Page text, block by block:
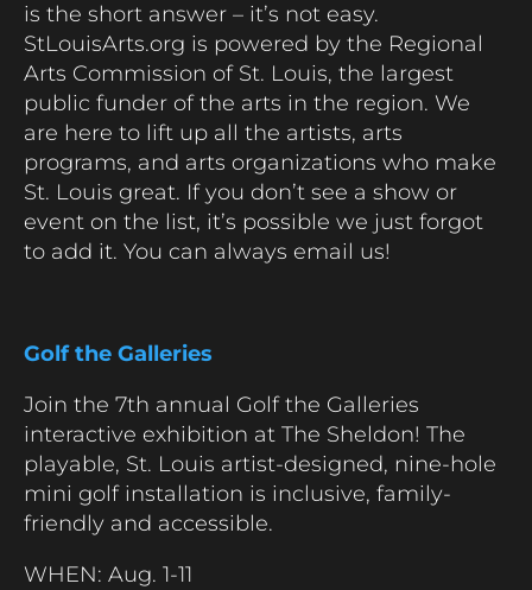
is the short answer – it’s not easy.
StLouisArts.org is powered by the Regional
Arts Commission of St. Louis, the largest
public funder of the arts in the region. We
are here to lift up all the artists, arts
programs, and arts organizations who make
St. Louis great. If you don’t see a show or
event on the list, it’s possible we just forgot
to add it. You can always email us!
Golf the Galleries
Join the 7th annual Golf the Galleries
interactive exhibition at The Sheldon! The
playable, St. Louis artist-designed, nine-hole
mini golf installation is inclusive, family-
friendly and accessible.
WHEN: Aug. 1-11